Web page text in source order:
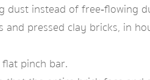
instead of free‑flowing
pressed clay bricks, in
pinch bar.